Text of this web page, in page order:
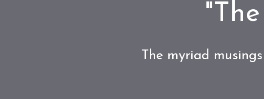
The myriad